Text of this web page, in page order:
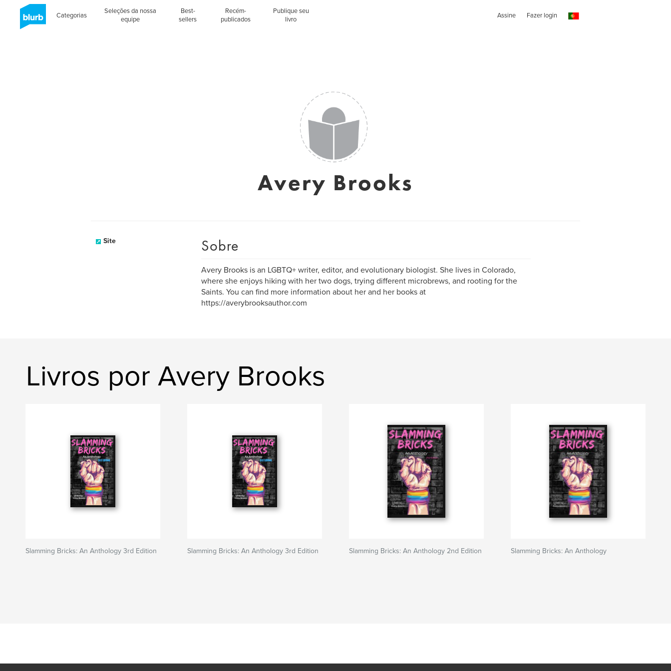
Categorias
Seleções da nossa
equipe
Best-
sellers
Recém-
publicados
Publique seu
livro
Assine Fazer login
Avery Brooks
Site Sobre
Avery Brooks is an LGBTQ+ writer, editor, and evolutionary biologist. She lives in Colorado,
where she enjoys hiking with her two dogs, trying different microbrews, and rooting for the
Saints. You can find more information about her and her books at
https://averybrooksauthor.com
Livros por Avery Brooks
Slamming Bricks: An Anthology 3rd Edition Slamming Bricks: An Anthology 3rd Edition Slamming Bricks: An Anthology 2nd Edition Slamming Bricks: An Anthology